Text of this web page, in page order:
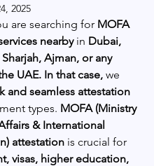
2025
are searching for MOFA
nearby in Dubai,
Ajman, or any
UAE. In that case, we
and seamless attestation
types. MOFA (Ministry
& International
attestation is crucial for
visas, higher education,